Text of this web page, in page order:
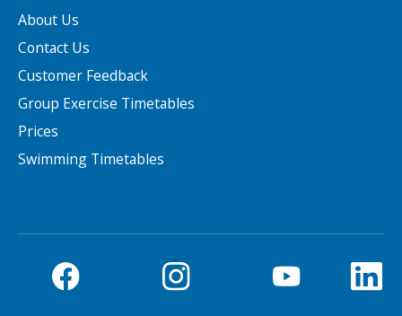
About Us
Contact Us
Customer Feedback
Group Exercise Timetables
Prices
Swimming Timetables